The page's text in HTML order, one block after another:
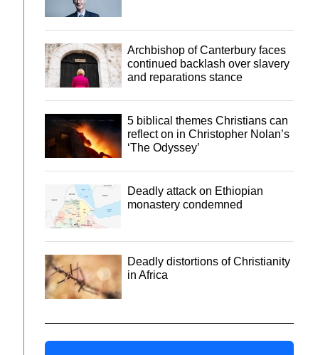
Archbishop of Canterbury faces
continued backlash over slavery
and reparations stance
5 biblical themes Christians can
reflect on in Christopher Nolan’s
‘The Odyssey’
Deadly attack on Ethiopian
monastery condemned
Deadly distortions of Christianity
in Africa